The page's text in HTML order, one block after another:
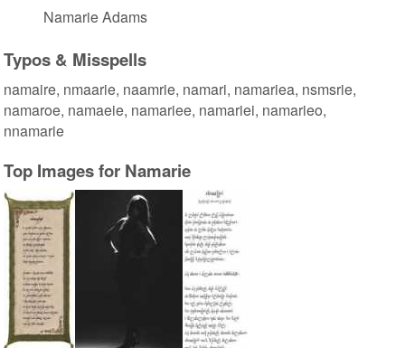
Namarie Adams
Typos & Misspells
namaire, nmaarie, naamrie, namari, namariea, nsmsrie,
namaroe, namaeie, namariee, namariei, namarieo,
nnamarie
Top Images for Namarie